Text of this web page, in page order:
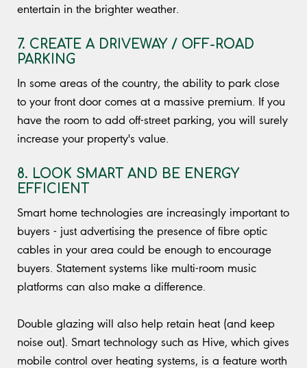
entertain in the brighter weather.
7. CREATE A DRIVEWAY / OFF-ROAD
PARKING
In some areas of the country, the ability to park close
to your front door comes at a massive premium. If you
have the room to add off-street parking, you will surely
increase your property's value.
8. LOOK SMART AND BE ENERGY
EFFICIENT
Smart home technologies are increasingly important to
buyers - just advertising the presence of fibre optic
cables in your area could be enough to encourage
buyers. Statement systems like multi-room music
platforms can also make a difference.
Double glazing will also help retain heat (and keep
noise out). Smart technology such as Hive, which gives
mobile control over heating systems, is a feature worth